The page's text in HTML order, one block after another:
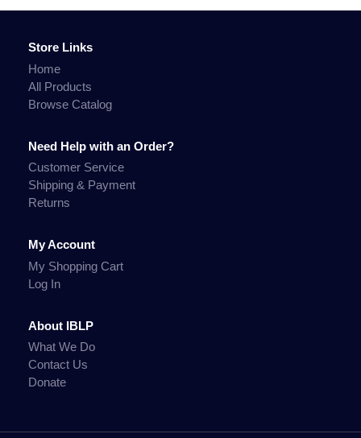
Store Links
Home
All Products
Browse Catalog
Need Help with an Order?
Customer Service
Shipping & Payment
Returns
My Account
My Shopping Cart
Log In
About IBLP
What We Do
Contact Us
Donate